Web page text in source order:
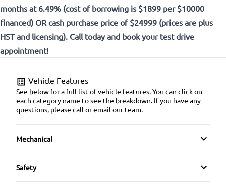
months at 6.49% (cost of borrowing is $1899 per $10000
financed) OR cash purchase price of $24999 (prices are plus
HST and licensing). Call today and book your test drive
appointment!
Vehicle Features
See below for a full list of vehicle features. You can click on
each category name to see the breakdown. If you have any
questions, please call or email our team.
Mechanical
4-Wheel Disc Brakes
Safety
Back-Up Camera